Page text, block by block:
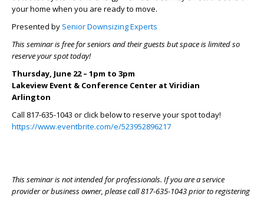
your home when you are ready to move.
Presented by Senior Downsizing Experts
This seminar is free for seniors and their guests but space is limited so
reserve your spot today!
Thursday, June 22 – 1pm to 3pm
Lakeview Event & Conference Center at Viridian
Arlington
Call 817-635-1043 or click below to reserve your spot today!
https://www.eventbrite.com/e/523952896217
This seminar is not intended for professionals. If you are a service
provider or business owner, please call 817-635-1043 prior to registering